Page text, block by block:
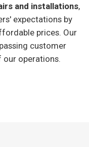
and installations,
expectations by
prices. Our
customer
operations.